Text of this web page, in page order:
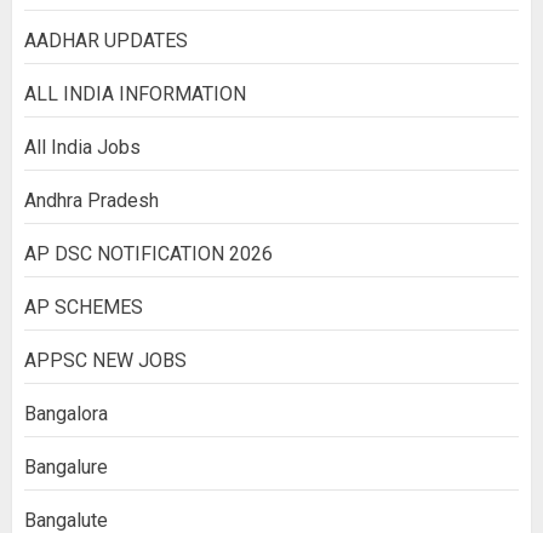
AADHAR UPDATES
ALL INDIA INFORMATION
All India Jobs
Andhra Pradesh
AP DSC NOTIFICATION 2026
AP SCHEMES
APPSC NEW JOBS
Bangalora
Bangalure
Bangalute